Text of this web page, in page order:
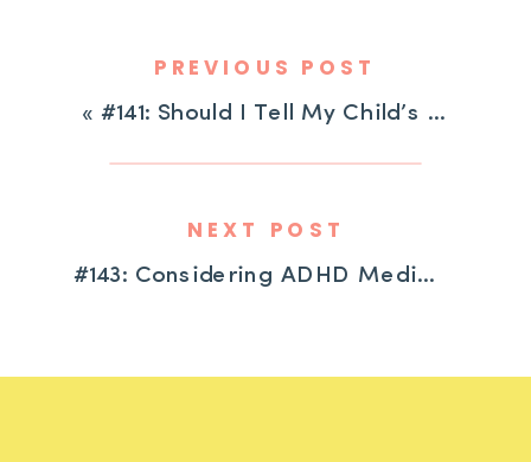
#143: Considering ADHD Medication? What Every Parent Needs to Know
« #141: Should I Tell My Child’s Teacher About Their ADHD?
PREVIOUS POST
NEXT POST